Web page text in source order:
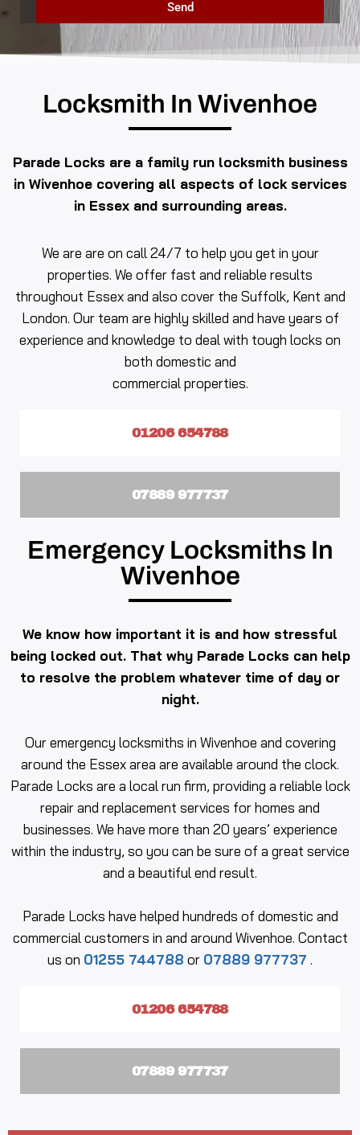
Send
Locksmith In Wivenhoe
Parade Locks are a family run locksmith business
in Wivenhoe covering all aspects of lock services
in Essex and surrounding areas.
We are are on call 24/7 to help you get in your
properties. We offer fast and reliable results
throughout Essex and also cover the Suffolk, Kent and
London. Our team are highly skilled and have years of
experience and knowledge to deal with tough locks on
both domestic and
commercial properties.
01206 654788
07889 977737
Emergency Locksmiths In
Wivenhoe
We know how important it is and how stressful
being locked out. That why Parade Locks can help
to resolve the problem whatever time of day or
night.
Our emergency locksmiths in Wivenhoe and covering
around the Essex area are available around the clock.
Parade Locks are a local run firm, providing a reliable lock
repair and replacement services for homes and
businesses. We have more than 20 years’ experience
within the industry, so you can be sure of a great service
and a beautiful end result.
Parade Locks have helped hundreds of domestic and
commercial customers in and around Wivenhoe. Contact
us on 01255 744788 or 07889 977737 .
01206 654788
07889 977737